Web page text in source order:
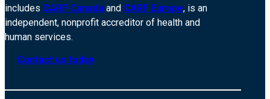
includes CARF Canada and CARF Europe, is an
independent, nonprofit accreditor of health and
human services.
Contact us today